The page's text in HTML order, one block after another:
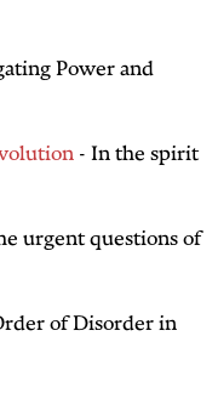
Power and
- In the spirit
urgent questions of
of Disorder in